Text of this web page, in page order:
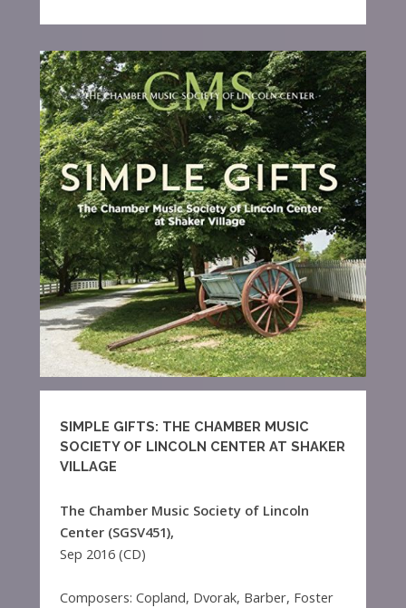
SIMPLE GIFTS: THE CHAMBER MUSIC
SOCIETY OF LINCOLN CENTER AT SHAKER
VILLAGE
The Chamber Music Society of Lincoln
Center (SGSV451),
Sep 2016 (CD)
Composers: Copland, Dvorak, Barber, Foster